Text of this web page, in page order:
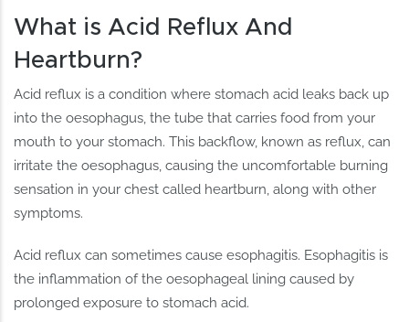
What is Acid Reflux And
Heartburn?
Acid reflux is a condition where stomach acid leaks back up
into the oesophagus, the tube that carries food from your
mouth to your stomach. This backflow, known as reflux, can
irritate the oesophagus, causing the uncomfortable burning
sensation in your chest called heartburn, along with other
symptoms.
Acid reflux can sometimes cause esophagitis. Esophagitis is
the inflammation of the oesophageal lining caused by
prolonged exposure to stomach acid.